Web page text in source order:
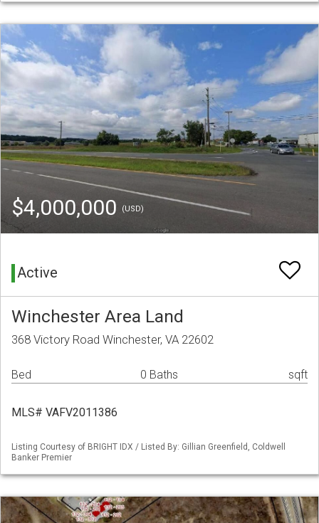
$4,000,000 (USD)
Active
Winchester Area Land
368 Victory Road Winchester, VA 22602
Bed 0 Baths sqft
MLS# VAFV2011386
Listing Courtesy of BRIGHT IDX / Listed By: Gillian Greenfield, Coldwell
Banker Premier